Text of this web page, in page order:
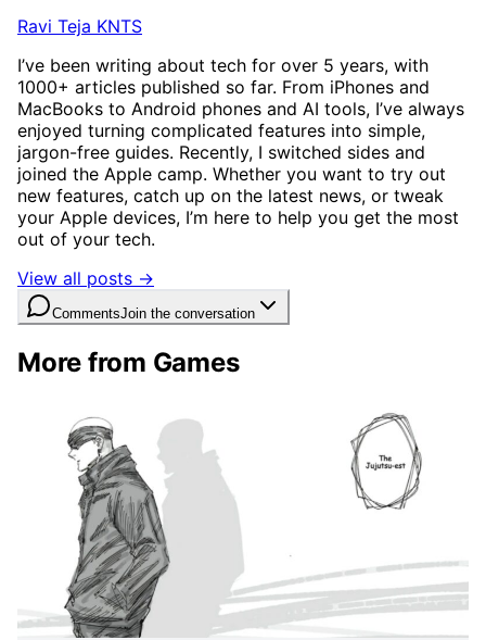
Ravi Teja KNTS
I’ve been writing about tech for over 5 years, with
1000+ articles published so far. From iPhones and
MacBooks to Android phones and AI tools, I’ve always
enjoyed turning complicated features into simple,
jargon-free guides. Recently, I switched sides and
joined the Apple camp. Whether you want to try out
new features, catch up on the latest news, or tweak
your Apple devices, I’m here to help you get the most
out of your tech.
View all posts →
CommentsJoin the conversation
More from Games